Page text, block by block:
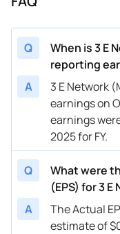
Q
When is 3 E
reporting
A
3 E Network
earnings on
earnings
2025 for FY.
Q
What were
(EPS) for 3
A
The Actual
estimate of